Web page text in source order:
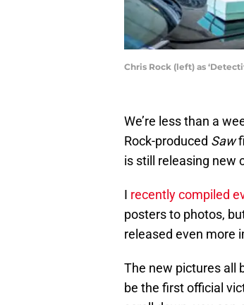
Chris Rock (left) as
We’re less than a
Rock-produced Saw
is still releasing new
I recently compiled
posters to photos,
released even more
The new pictures all
be the first official